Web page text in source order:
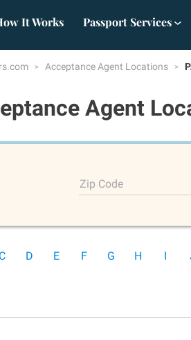
It Works Passport Services
Acceptance Agent Locations
Agent
Zip Code
C D E F G H I